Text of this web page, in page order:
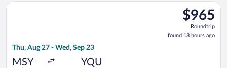
$965
Roundtrip,
found
18
$965
Roundtrip
found 18 hours ago
Thu, Aug 27 - Wed, Sep 23
MSY YQU
Select Air Canada flight, departing Thu, Aug 27 from Louis